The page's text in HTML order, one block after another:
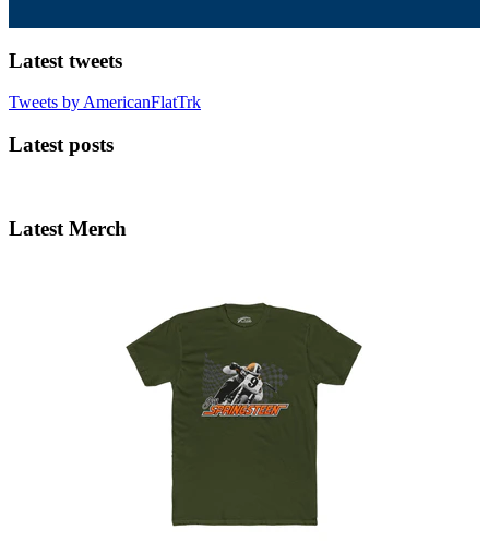
Latest tweets
Tweets by AmericanFlatTrk
Latest posts
Latest Merch